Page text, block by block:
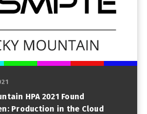
HPA 2021 Found
Production in the Cloud